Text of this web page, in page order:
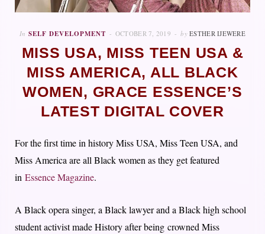
In SELF DEVELOPMENT OCTOBER 7, 2019 by ESTHER IJEWERE
MISS USA, MISS TEEN USA &
MISS AMERICA, ALL BLACK
WOMEN, GRACE ESSENCE’S
LATEST DIGITAL COVER
For the first time in history Miss USA, Miss Teen USA, and
Miss America are all Black women as they get featured
in Essence Magazine.
A Black opera singer, a Black lawyer and a Black high school
student activist made History after being crowned Miss